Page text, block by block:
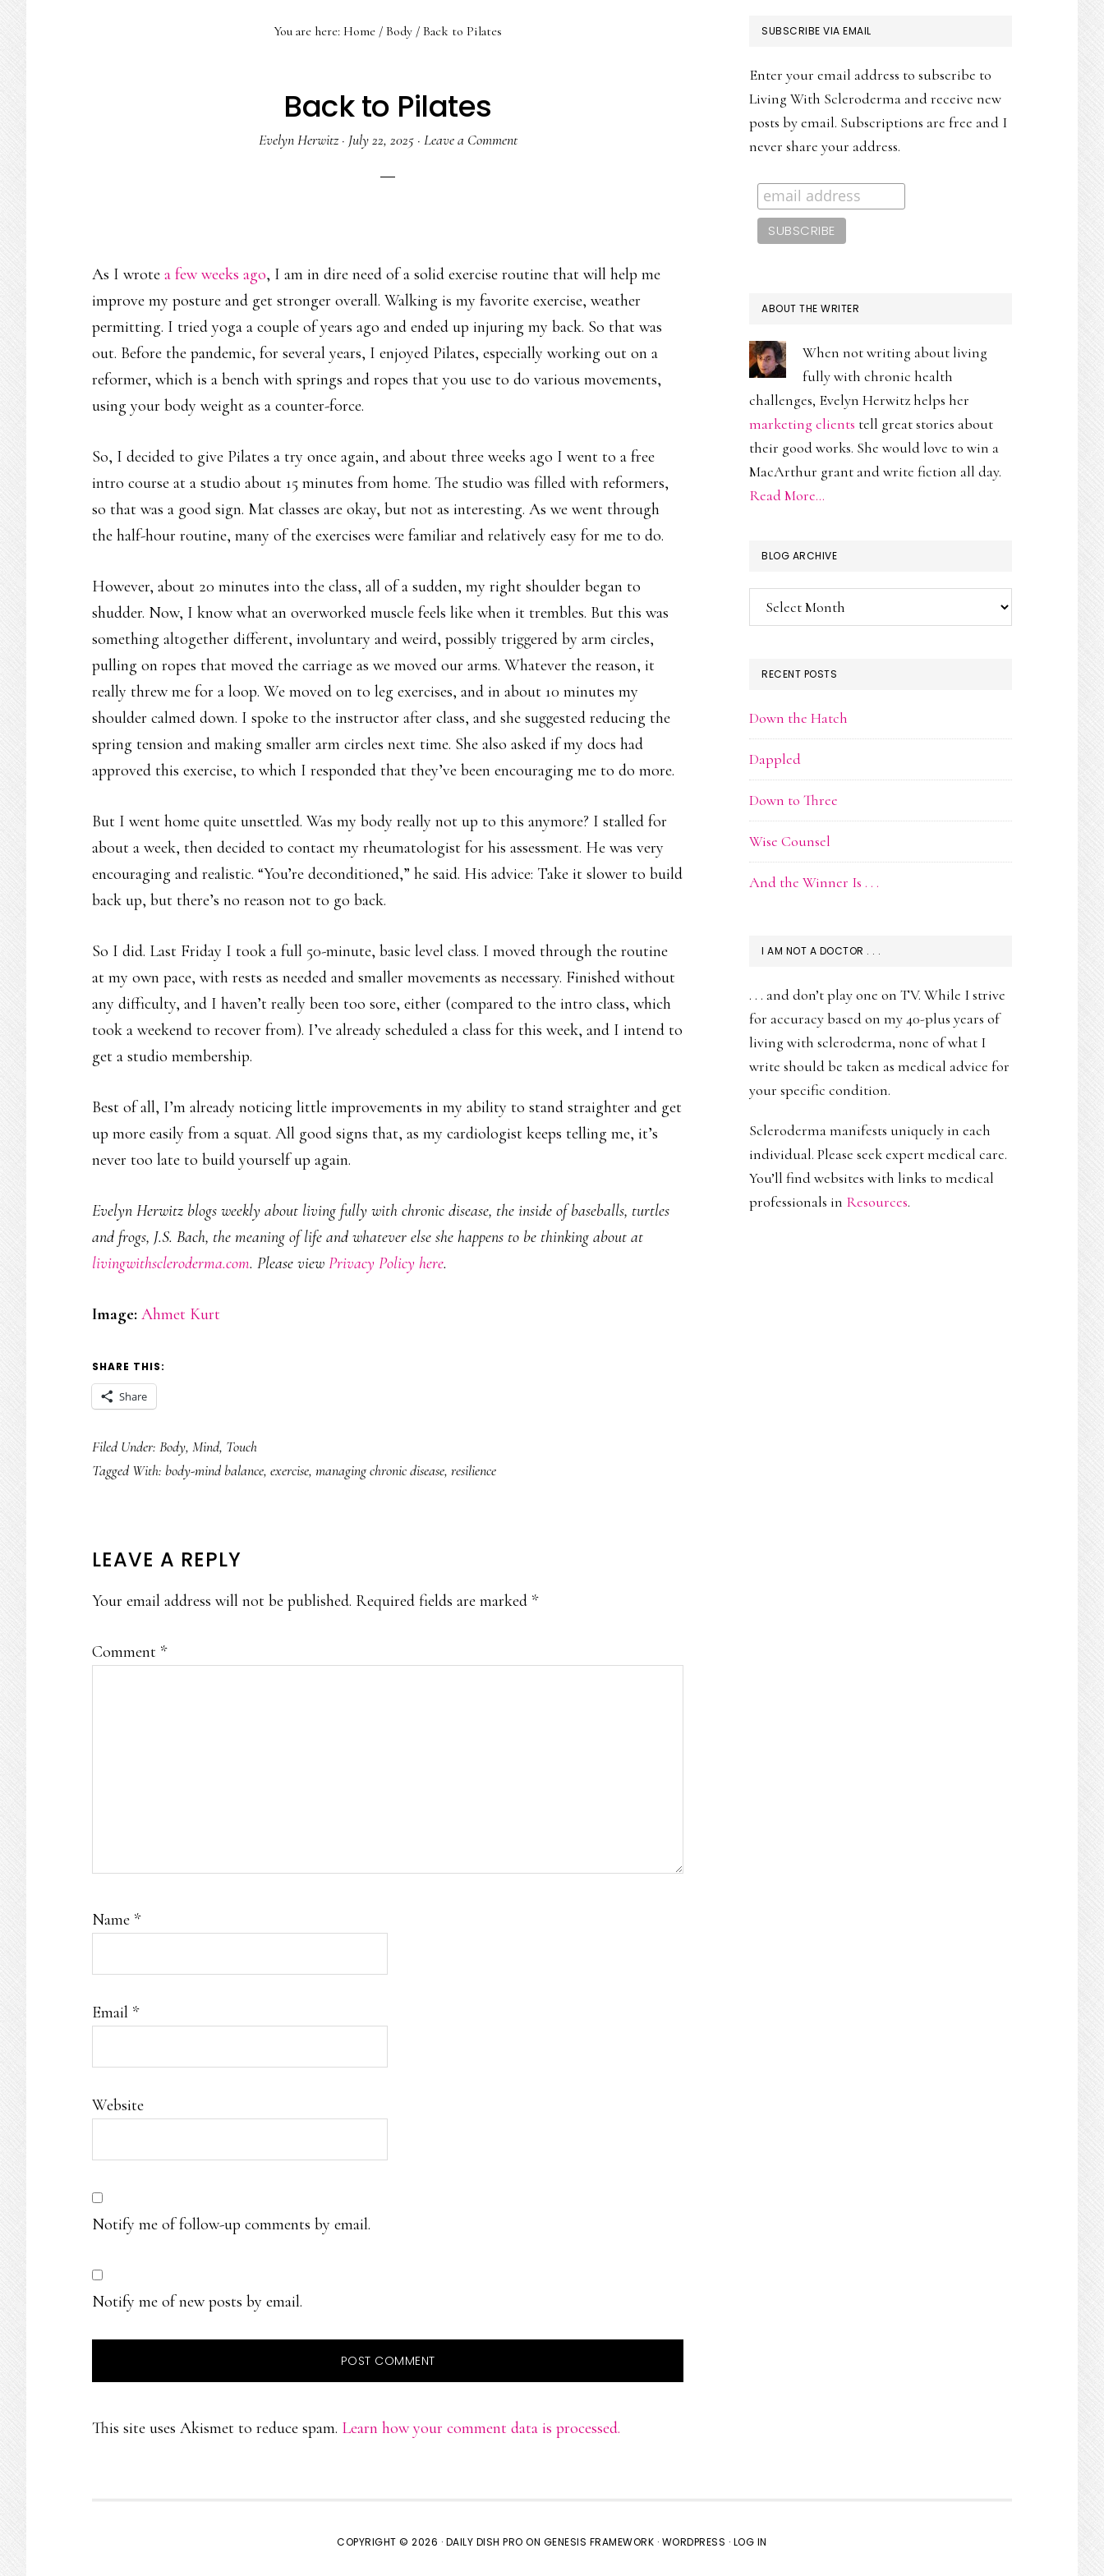
You are here: Home / Body / Back to Pilates
Back to Pilates
Evelyn Herwitz· July 22, 2025· Leave a Comment
As I wrote a few weeks ago, I am in dire need of a solid exercise routine that will help me
improve my posture and get stronger overall. Walking is my favorite exercise, weather
permitting. I tried yoga a couple of years ago and ended up injuring my back. So that was
out. Before the pandemic, for several years, I enjoyed Pilates, especially working out on a
reformer, which is a bench with springs and ropes that you use to do various movements,
using your body weight as a counter-force.
So, I decided to give Pilates a try once again, and about three weeks ago I went to a free
intro course at a studio about 15 minutes from home. The studio was filled with reformers,
so that was a good sign. Mat classes are okay, but not as interesting. As we went through
the half-hour routine, many of the exercises were familiar and relatively easy for me to do.
However, about 20 minutes into the class, all of a sudden, my right shoulder began to
shudder. Now, I know what an overworked muscle feels like when it trembles. But this was
something altogether different, involuntary and weird, possibly triggered by arm circles,
pulling on ropes that moved the carriage as we moved our arms. Whatever the reason, it
really threw me for a loop. We moved on to leg exercises, and in about 10 minutes my
shoulder calmed down. I spoke to the instructor after class, and she suggested reducing the
spring tension and making smaller arm circles next time. She also asked if my docs had
approved this exercise, to which I responded that they’ve been encouraging me to do more.
But I went home quite unsettled. Was my body really not up to this anymore? I stalled for
about a week, then decided to contact my rheumatologist for his assessment. He was very
encouraging and realistic. “You’re deconditioned,” he said. His advice: Take it slower to build
back up, but there’s no reason not to go back.
So I did. Last Friday I took a full 50-minute, basic level class. I moved through the routine
at my own pace, with rests as needed and smaller movements as necessary. Finished without
any difficulty, and I haven’t really been too sore, either (compared to the intro class, which
took a weekend to recover from). I’ve already scheduled a class for this week, and I intend to
get a studio membership.
Best of all, I’m already noticing little improvements in my ability to stand straighter and get
up more easily from a squat. All good signs that, as my cardiologist keeps telling me, it’s
never too late to build yourself up again.
Evelyn Herwitz blogs weekly about living fully with chronic disease, the inside of baseballs, turtles
and frogs, J.S. Bach, the meaning of life and whatever else she happens to be thinking about at
livingwithscleroderma.com. Please view Privacy Policy here.
Image: Ahmet Kurt
SHARE THIS:
Share
Filed Under: Body, Mind, Touch
Tagged With: body-mind balance, exercise, managing chronic disease, resilience
READER
INTERACTIONS
LEAVE A REPLY
Your email address will not be published. Required fields are marked *
Comment *
Name *
Email *
Website
Notify me of follow-up comments by email.
Notify me of new posts by email.
This site uses Akismet to reduce spam. Learn how your comment data is processed.
PRIMARY
SUBSCRIBE VIA EMAIL
Enter your email address to subscribe to
Living With Scleroderma and receive new
posts by email. Subscriptions are free and I
never share your address.
ABOUT THE WRITER
When not writing about living
fully with chronic health
challenges, Evelyn Herwitz helps her
marketing clients tell great stories about
their good works. She would love to win a
MacArthur grant and write fiction all day.
Read More…
BLOG ARCHIVE
Blog
Archive
RECENT POSTS
Down the Hatch
Dappled
Down to Three
Wise Counsel
And the Winner Is . . .
I AM NOT A DOCTOR . . .
. . . and don’t play one on TV. While I strive
for accuracy based on my 40-plus years of
living with scleroderma, none of what I
write should be taken as medical advice for
your specific condition.
Scleroderma manifests uniquely in each
individual. Please seek expert medical care.
You’ll find websites with links to medical
professionals in Resources.
COPYRIGHT © 2026 · DAILY DISH PRO ON GENESIS FRAMEWORK · WORDPRESS · LOG IN